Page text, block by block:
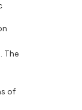
The
of